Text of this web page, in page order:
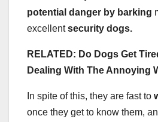
potential danger by barking
excellentsecurity dogs.
RELATED: Do Dogs Get
Dealing With The Annoying
In spite of this, they are fast to
once they get to know them,